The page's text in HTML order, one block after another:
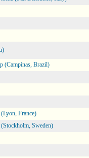
(Campinas, Brazil)
France)
Sweden)